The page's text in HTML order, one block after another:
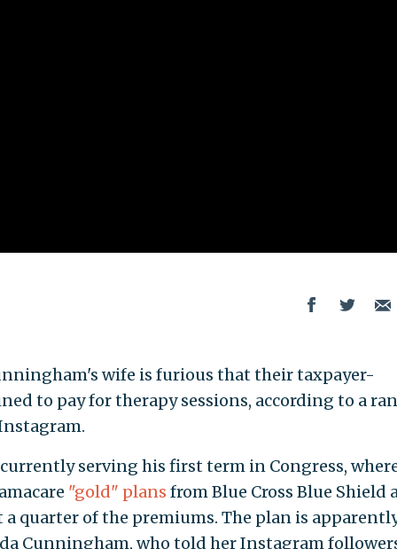
wife is furious that their taxpayer-
to pay for therapy sessions, according to a
serving his first term in Congress,
"gold" plans from Blue Cross Blue Shield
quarter of the premiums. The plan is
Cunningham, who told her Instagram